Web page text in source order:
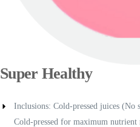
Super Healthy
Inclusions: Cold-pressed juices (No
Cold-pressed for maximum